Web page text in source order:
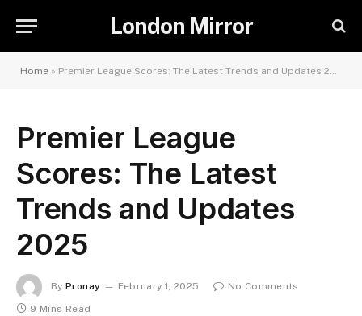
London Mirror
Home » Premier League Scores: The Latest Trends and Updates 2025
Premier League
Scores: The Latest
Trends and Updates
2025
By Pronay February 1, 2025
No Comments
9 Mins Read